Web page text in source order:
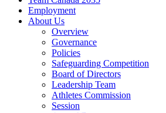
Employment
About Us
Overview
Governance
Policies
Safeguarding Competition
Board of Directors
Leadership Team
Athletes Commission
Session